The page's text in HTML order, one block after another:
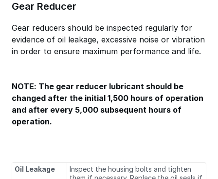
Gear Reducer
Gear reducers should be inspected regularly for
evidence of oil leakage, excessive noise or vibration
in order to ensure maximum performance and life.
NOTE: The gear reducer lubricant should be
changed after the initial 1,500 hours of operation
and after every 5,000 subsequent hours of
operation.
Oil Leakage
Inspect the housing bolts and tighten